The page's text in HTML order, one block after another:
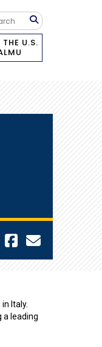
U.S.
Italy.
a leading